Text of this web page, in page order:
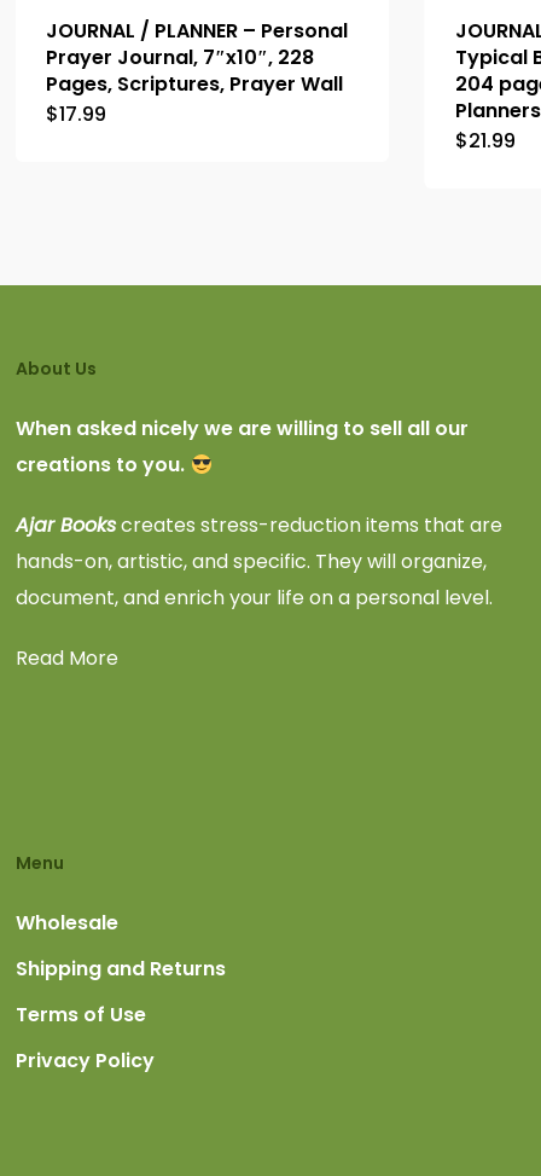
JOURNAL / PLANNER – Personal
Prayer Journal, 7″x10″, 228
Pages, Scriptures, Prayer Wall
$17.99
Typical
204
Planners
$21.99
About Us
When asked nicely we are willing to sell all our
creations to you.
Ajar Bookscreates stress-reduction items that are
hands-on, artistic, and specific. They will organize,
document, and enrich your life on a personal level.
Read More
Menu
Wholesale
Shipping and Returns
Terms of Use
Privacy Policy